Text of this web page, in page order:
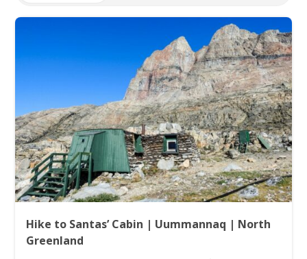
Hike to Santas’ Cabin | Uummannaq | North
Greenland